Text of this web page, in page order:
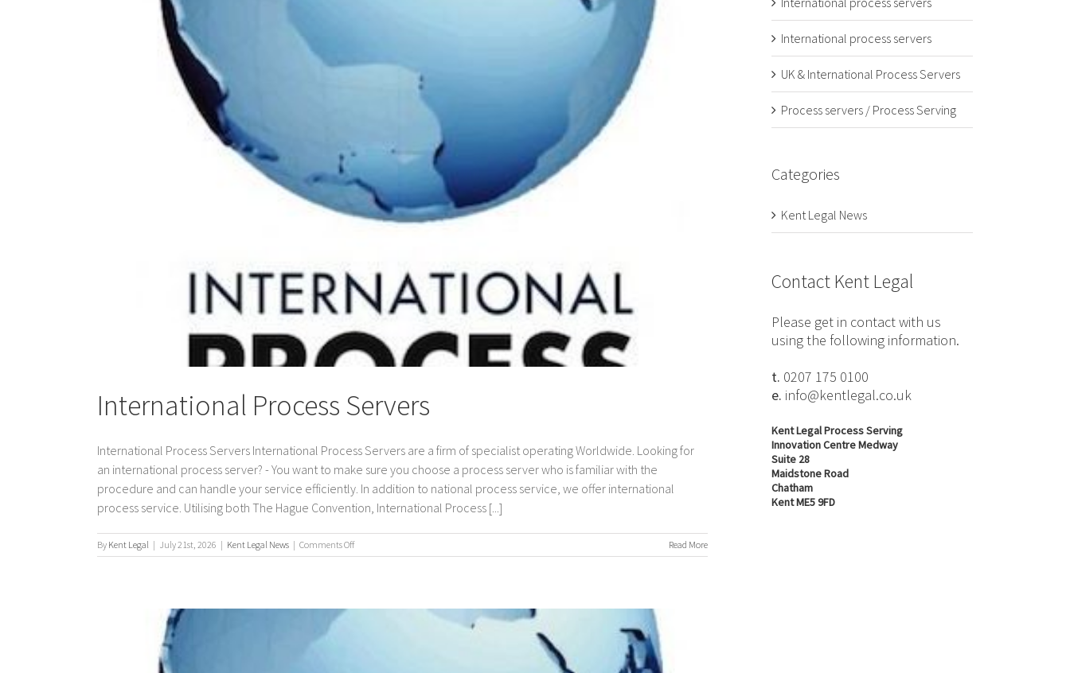
International Process Servers
International Process Servers International Process Servers are a firm of specialist operating Worldwide. Looking for
an international process server? - You want to make sure you choose a process server who is familiar with the
procedure and can handle your service efficiently. In addition to national process service, we offer international
process service. Utilising both The Hague Convention, International Process [...]
By Kent Legal | July 21st, 2026 | Kent Legal News | Comments Offon
International
Read More
International process servers
UK & International Process Servers
Process servers / Process Serving
Categories
Kent Legal News
Contact Kent Legal
Please get in contact with us
using the following information.
t. 0207 175 0100
e. info@kentlegal.co.uk
Kent Legal Process Serving
Innovation Centre Medway
Suite 28
Maidstone Road
Chatham
Kent ME5 9FD